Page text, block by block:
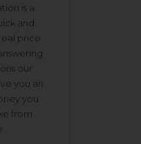
is a
and
price
our
you an
you
from